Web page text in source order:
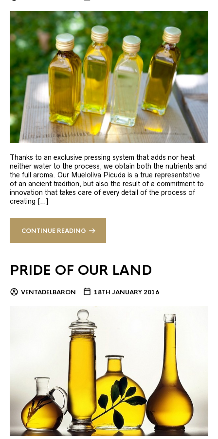
Thanks to an exclusive pressing system that adds nor heat
neither water to the process, we obtain both the nutrients and
the full aroma. Our Mueloliva Picuda is a true representative
of an ancient tradition, but also the result of a commitment to
innovation that takes care of every detail of the process of
creating […]
CONTINUE READING
PRIDE OF OUR LAND
VENTADELBARON 18TH JANUARY 2016